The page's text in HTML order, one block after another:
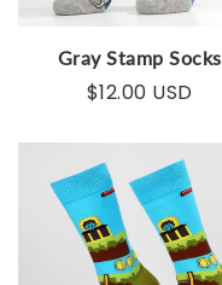
Gray Stamp Socks
$12.00 USD